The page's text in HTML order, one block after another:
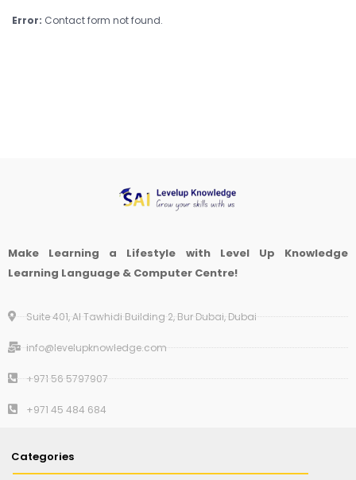
Error: Contact form not found.
Make Learning a Lifestyle with Level Up Knowledge
Learning Language & Computer Centre!
Suite 401, Al Tawhidi Building 2, Bur Dubai, Dubai
info@levelupknowledge.com
+971 56 5797907
+971 45 484 684
Categories